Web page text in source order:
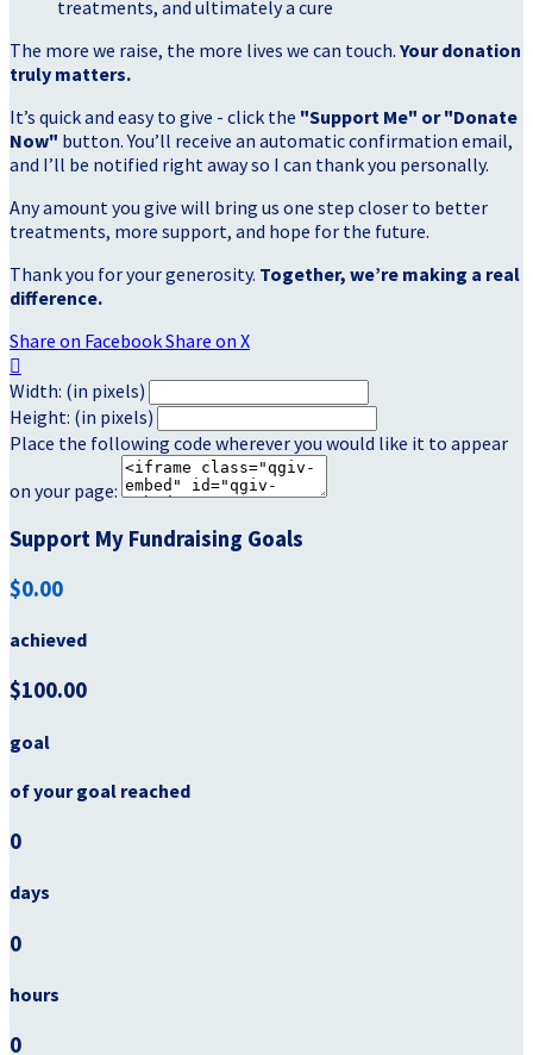
treatments, and ultimately a cure
The more we raise, the more lives we can touch. Your donation
truly matters.
It’s quick and easy to give - click the "Support Me" or "Donate
Now" button. You’ll receive an automatic confirmation email,
and I’ll be notified right away so I can thank you personally.
Any amount you give will bring us one step closer to better
treatments, more support, and hope for the future.
Thank you for your generosity. Together, we’re making a real
difference.
Share on FacebookShare on X

Width: (in pixels)
Height: (in pixels)
Place the following code wherever you would like it to appear
on your page:
Support My Fundraising Goals
$0.00
achieved
$100.00
goal
of your goal reached
0
days
0
hours
0